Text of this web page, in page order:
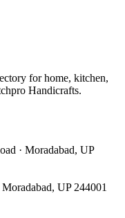
for home, kitchen,
Handicrafts.
· Moradabad, UP
UP 244001